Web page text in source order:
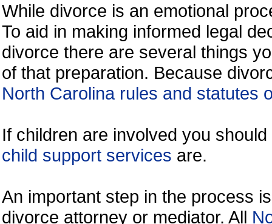
While divorce is an emotional
To aid in making informed legal
divorce there are several things
of that preparation. Because
North Carolina rules and statutes
If children are involved you
child support services are.
An important step in the process
divorce attorney or mediator. All